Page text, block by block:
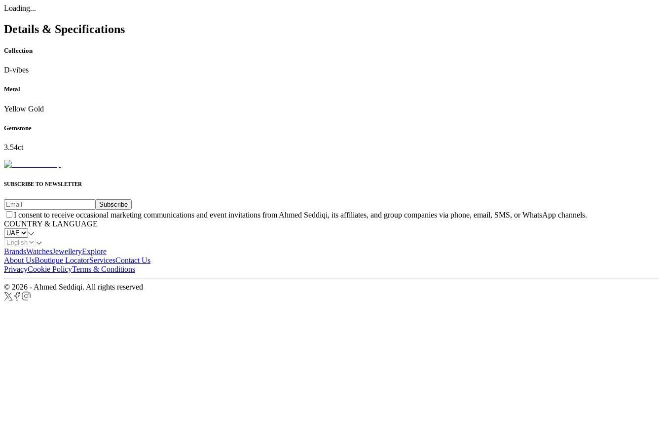
Loading...
Details & Specifications
Collection
D-vibes
Metal
Yellow Gold
Gemstone
3.54ct
SUBSCRIBE TO NEWSLETTER
Subscribe
I consent to receive occasional marketing communications and event invitations from Ahmed Seddiqi, its affiliates, and group companies via phone, email, SMS, or WhatsApp channels.
COUNTRY & LANGUAGE
BrandsWatchesJewelleryExplore
About UsBoutique LocatorServicesContact Us
PrivacyCookie PolicyTerms & Conditions
© 2026 - Ahmed Seddiqi. All rights reserved